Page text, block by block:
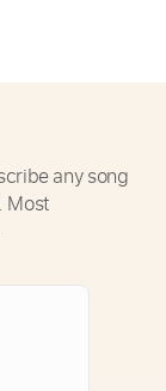
any song
Most